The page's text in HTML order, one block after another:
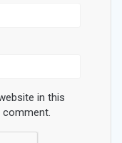
in this